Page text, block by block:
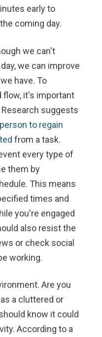
early to
coming day.
we can't
we can improve
have. To
flow, it's important
suggests
to regain
from a task.
every type of
them by
This means
times and
you're engaged
also resist the
or check social
working.
Are you
a cluttered or
know it could
According to a